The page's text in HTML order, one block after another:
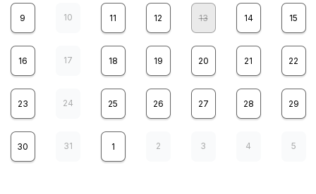
9 10 11 12 13 14 15
16 17 18 19 20 21 22
23 24 25 26 27 28 29
30 31 1 2 3 4 5